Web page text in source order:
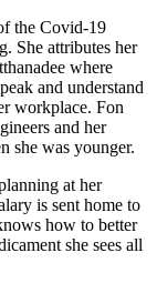
the Covid-19
She attributes her
where
and understand
workplace. Fon
and her
she was younger.
at her
is sent home to
how to better
she sees all